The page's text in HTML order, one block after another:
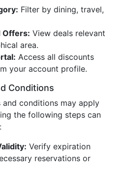
Filter by dining, travel,
Offers: View deals relevant
area.
Access all discounts
your account profile.
Conditions
and conditions may apply
the following steps can
Verify expiration
reservations or